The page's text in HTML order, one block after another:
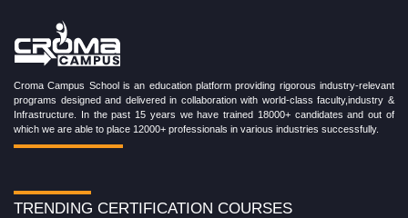
Croma Campus School is an education platform providing rigorous industry-relevant
programs designed and delivered in collaboration with world-class faculty,industry &
Infrastructure. In the past 15 years we have trained 18000+ candidates and out of
which we are able to place 12000+ professionals in various industries successfully.
TRENDING CERTIFICATION COURSES